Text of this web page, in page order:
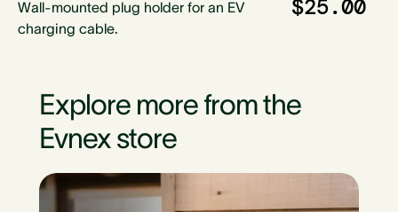
Wall-mounted plug holder for an EV
charging cable.
$25.00
Explore more from the
Evnex store